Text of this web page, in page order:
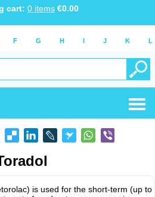
cart: 0 items €0.00
F G H I J K L
is used for the short-term (up to